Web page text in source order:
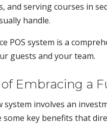
and serving courses in
handle.
POS system is a
guests and your team.
Embracing a
system involves an
some key benefits that